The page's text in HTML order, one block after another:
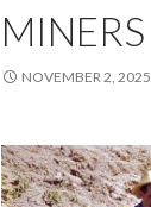
MINERS
NOVEMBER 2, 2025